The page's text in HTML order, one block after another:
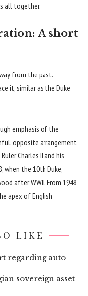
all together.
A short
from the past.
it, similar as the Duke
emphasis of the
opposite arrangement
Charles II and his
when the 10th Duke,
after WWII. From 1948
apex of English
LIKE
regarding auto
sovereign asset